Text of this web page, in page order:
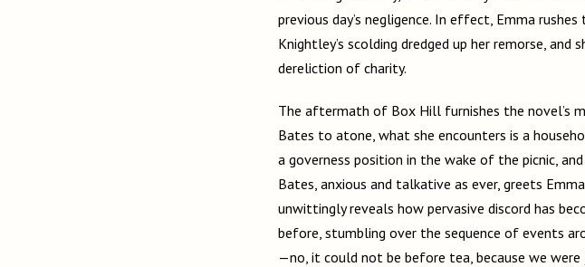
previous day’s negligence. In effect, Emma
Knightley’s scolding dredged up her remorse,
dereliction of charity.
The aftermath of Box Hill furnishes the novel’s
Bates to atone, what she encounters is a
a governess position in the wake of the picnic,
Bates, anxious and talkative as ever, greets
unwittingly reveals how pervasive discord has
before, stumbling over the sequence of events
—no, it could not be before tea, because we